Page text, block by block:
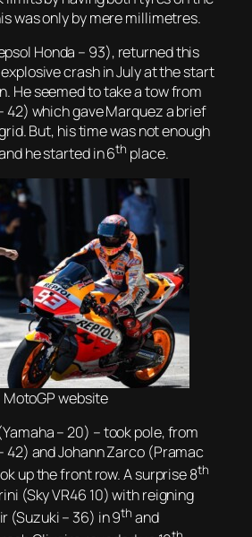
was only by mere millimetres.
Honda – 93), returned this
crash in July at the start
He seemed to take a tow from
42) which gave Marquez a brief
But, his time was not enough
he started in 6th place.
website
– 20) – took pole, from
42) and Johann Zarco (Pramac
up the front row. A surprise 8th
(Sky VR46 10) with reigning
(Suzuki – 36) in 9th and